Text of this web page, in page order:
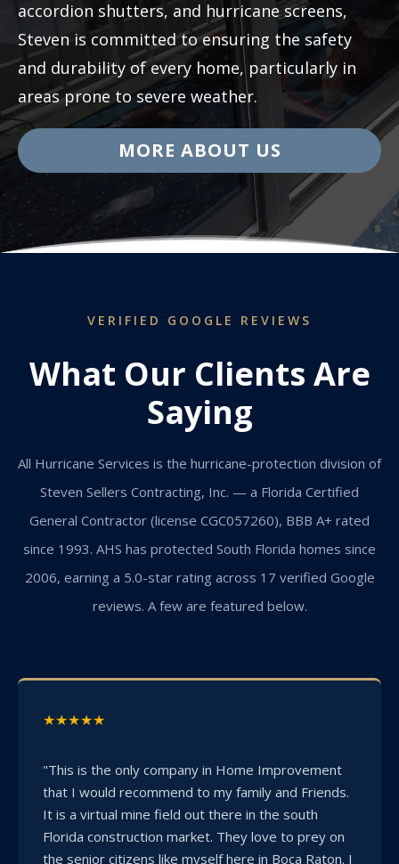
accordion shutters, and hurricane screens,
Steven is committed to ensuring the safety
and durability of every home, particularly in
areas prone to severe weather.
MORE ABOUT US
VERIFIED GOOGLE REVIEWS
What Our Clients Are
Saying
All Hurricane Services is the hurricane-protection division of
Steven Sellers Contracting, Inc. — a Florida Certified
General Contractor (license CGC057260), BBB A+ rated
since 1993. AHS has protected South Florida homes since
2006, earning a 5.0-star rating across 17 verified Google
reviews. A few are featured below.
★★★★★
"This is the only company in Home Improvement
that I would recommend to my family and Friends.
It is a virtual mine field out there in the south
Florida construction market. They love to prey on
the senior citizens like myself here in Boca Raton. I